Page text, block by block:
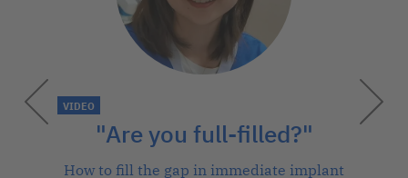
VIDEO
"Are you full-filled?"
How to fill the gap in immediate implant